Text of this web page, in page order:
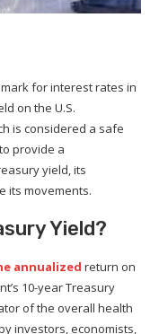
for interest rates in
on the U.S.
is considered a safe
provide a
yield, its
its movements.
Yield?
annualized return on
10-year Treasury
of the overall health
investors, economists,